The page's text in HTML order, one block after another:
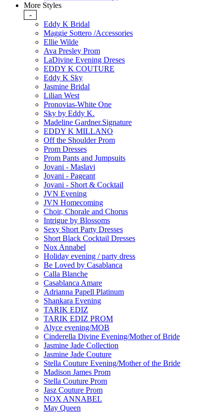
More Styles
-
Eddy K Bridal
Maggie Sottero /Accessories
Ellie Wilde
Ava Presley Prom
LaDivine Evening Dreses
EDDY K COUTURE
Eddy K Sky
Jasmine Bridal
Lilian West
Pronovias-White One
Sky by Eddy K.
Madeline Gardner.Signature
EDDY K MILLANO
Off the Shoulder Prom
Prom Dresses
Prom Pants and Jumpsuits
Jovani - Maslavi
Jovani - Pageant
Jovani - Short & Cocktail
JVN Evening
JVN Homecoming
Choir, Chorale and Chorus
Intrigue by Blossoms
Sexy Short Party Dresses
Short Black Cocktail Dresses
Nox Annabel
Holiday evening / party dress
Be Loved by Casablanca
Calla Blanche
Casablanca Amare
Adrianna Papell Platinum
Shankara Evening
TARIK EDIZ
TARIK EDIZ PROM
Alyce evening/MOB
Cinderella Divine Evening/Mother of Bride
Jasmine Jade Collection
Jasmine Jade Couture
Stella Couture Evening/Mother of the Bride
Madison James Prom
Stella Couture Prom
Jasz Couture Prom
NOX ANNABEL
May Queen